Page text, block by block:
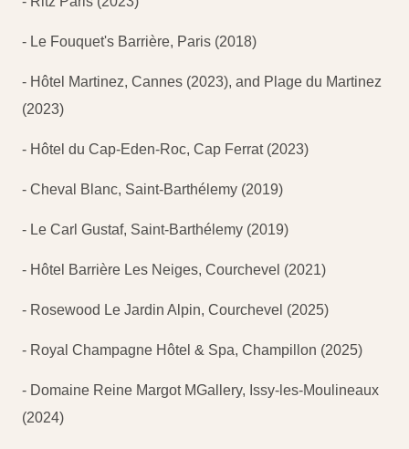
- Le Fouquet's Barrière, Paris (2018)
- Hôtel Martinez, Cannes (2023), and Plage du Martinez
(2023)
- Hôtel du Cap-Eden-Roc, Cap Ferrat (2023)
- Cheval Blanc, Saint-Barthélemy (2019)
- Le Carl Gustaf, Saint-Barthélemy (2019)
- Hôtel Barrière Les Neiges, Courchevel (2021)
- Rosewood Le Jardin Alpin, Courchevel (2025)
- Royal Champagne Hôtel & Spa, Champillon (2025)
- Domaine Reine Margot MGallery, Issy-les-Moulineaux
(2024)